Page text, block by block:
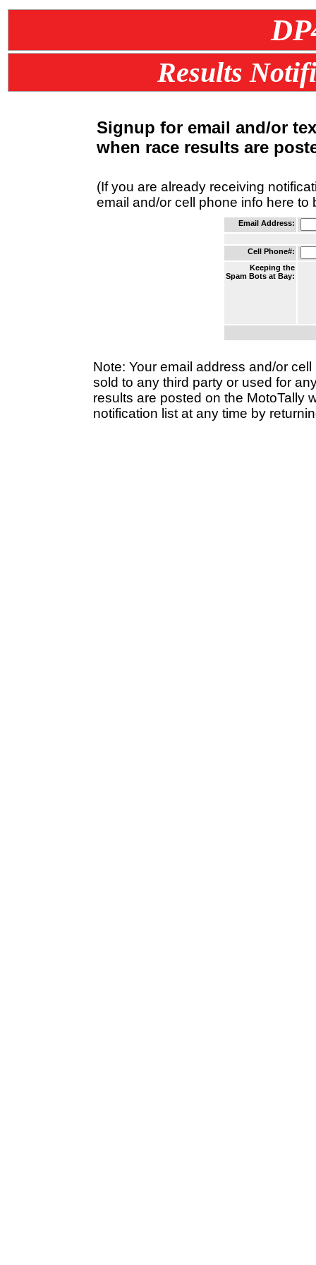
Results
Signup for email and/or
when race results are
(If you are already receiving
email and/or cell phone info here to
Email Address:
Cell Phone#:
Keeping the
Spam Bots at Bay:
Note: Your email address and/or
sold to any third party or used for
results are posted on the MotoTally
notification list at any time by